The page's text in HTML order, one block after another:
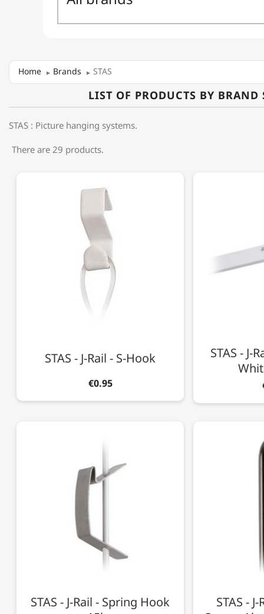
Home Brands STAS
LIST OF PRODUCTS BY BRAND
STAS : Picture hanging systems.
There are 29 products.
STAS - J-Rail - S-Hook
€0.95
STAS - J-
STAS - J-Rail - Spring Hook
STAS -